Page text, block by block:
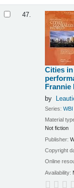
47.
Cities
Frannie
by
Series:
Material
Not fiction
Publisher:
Copyright
Online
Availability: